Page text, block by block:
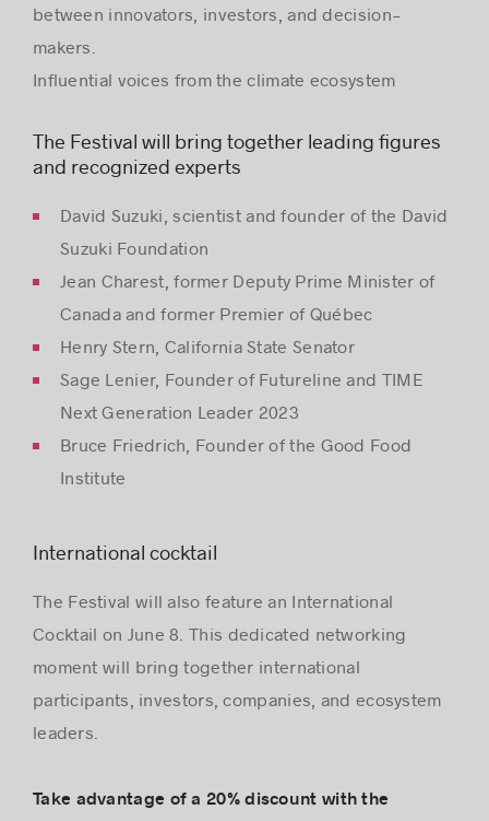
between innovators, investors, and decision-
makers.
Influential voices from the climate ecosystem
The Festival will bring together leading figures
and recognized experts
David Suzuki, scientist and founder of the David
Suzuki Foundation
Jean Charest, former Deputy Prime Minister of
Canada and former Premier of Québec
Henry Stern, California State Senator
Sage Lenier, Founder of Futureline and TIME
Next Generation Leader 2023
Bruce Friedrich, Founder of the Good Food
Institute
International cocktail
The Festival will also feature an International
Cocktail on June 8. This dedicated networking
moment will bring together international
participants, investors, companies, and ecosystem
leaders.
Take advantage of a 20% discount with the